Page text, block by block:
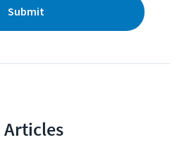
Submit
Articles